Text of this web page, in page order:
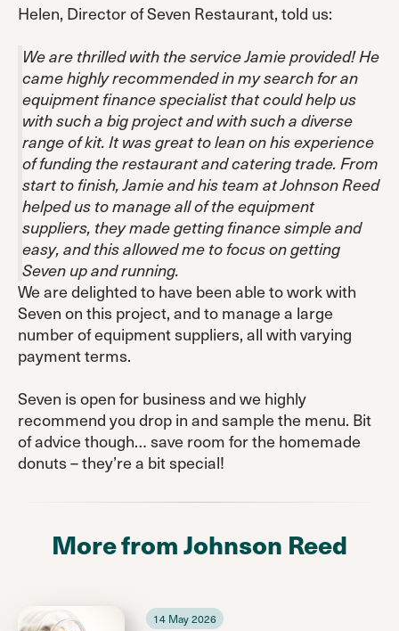
Helen, Director of Seven Restaurant, told us:
We are thrilled with the service Jamie provided! He
came highly recommended in my search for an
equipment finance specialist that could help us
with such a big project and with such a diverse
range of kit. It was great to lean on his experience
of funding the restaurant and catering trade. From
start to finish, Jamie and his team at Johnson Reed
helped us to manage all of the equipment
suppliers, they made getting finance simple and
easy, and this allowed me to focus on getting
Seven up and running.
We are delighted to have been able to work with
Seven on this project, and to manage a large
number of equipment suppliers, all with varying
payment terms.
Seven is open for business and we highly
recommend you drop in and sample the menu. Bit
of advice though… save room for the homemade
donuts – they’re a bit special!
More from Johnson Reed
14 May 2026